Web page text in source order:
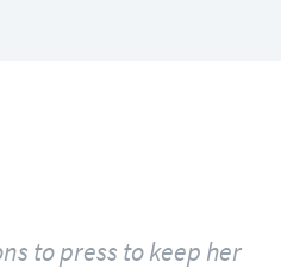
to press to keep her